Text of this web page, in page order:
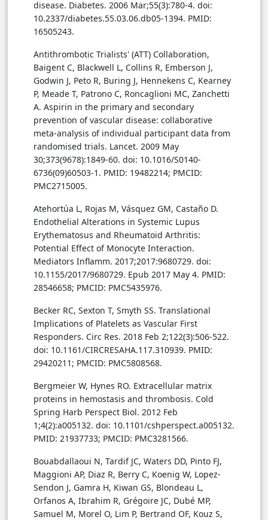
disease. Diabetes. 2006 Mar;55(3):780-4. doi:
10.2337/diabetes.55.03.06.db05-1394. PMID:
16505243.
Antithrombotic Trialists' (ATT) Collaboration,
Baigent C, Blackwell L, Collins R, Emberson J,
Godwin J, Peto R, Buring J, Hennekens C, Kearney
P, Meade T, Patrono C, Roncaglioni MC, Zanchetti
A. Aspirin in the primary and secondary
prevention of vascular disease: collaborative
meta-analysis of individual participant data from
randomised trials. Lancet. 2009 May
30;373(9678):1849-60. doi: 10.1016/S0140-
6736(09)60503-1. PMID: 19482214; PMCID:
PMC2715005.
Atehortúa L, Rojas M, Vásquez GM, Castaño D.
Endothelial Alterations in Systemic Lupus
Erythematosus and Rheumatoid Arthritis:
Potential Effect of Monocyte Interaction.
Mediators Inflamm. 2017;2017:9680729. doi:
10.1155/2017/9680729. Epub 2017 May 4. PMID:
28546658; PMCID: PMC5435976.
Becker RC, Sexton T, Smyth SS. Translational
Implications of Platelets as Vascular First
Responders. Circ Res. 2018 Feb 2;122(3):506-522.
doi: 10.1161/CIRCRESAHA.117.310939. PMID:
29420211; PMCID: PMC5808568.
Bergmeier W, Hynes RO. Extracellular matrix
proteins in hemostasis and thrombosis. Cold
Spring Harb Perspect Biol. 2012 Feb
1;4(2):a005132. doi: 10.1101/cshperspect.a005132.
PMID: 21937733; PMCID: PMC3281566.
Bouabdallaoui N, Tardif JC, Waters DD, Pinto FJ,
Maggioni AP, Diaz R, Berry C, Koenig W, Lopez-
Sendon J, Gamra H, Kiwan GS, Blondeau L,
Orfanos A, Ibrahim R, Grégoire JC, Dubé MP,
Samuel M, Morel O, Lim P, Bertrand OF, Kouz S,